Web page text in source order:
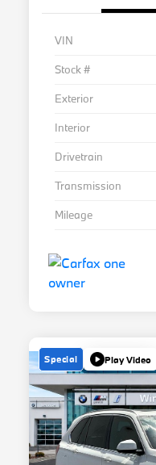
VIN
Stock #
Exterior
Interior
Drivetrain
Transmission
Mileage
Special Play Video